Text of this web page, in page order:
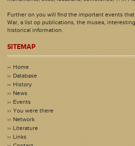
Further on you will find the important events
War, a list op publications, the musea,
historical information.
SITEMAP
Home
Database
History
News
Events
You were there
Network
Literature
Links